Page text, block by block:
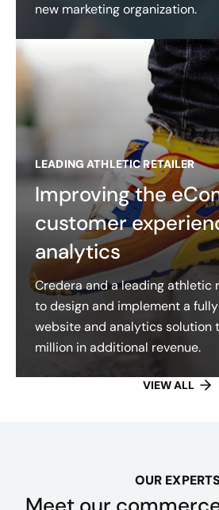
new marketing organization.
LEADING ATHLETIC RETAILER
Improving the
customer
analytics
Credera and a leading athletic
to design and implement a
website and analytics solution
million in additional revenue.
VIEW ALL
OUR EXPERTS